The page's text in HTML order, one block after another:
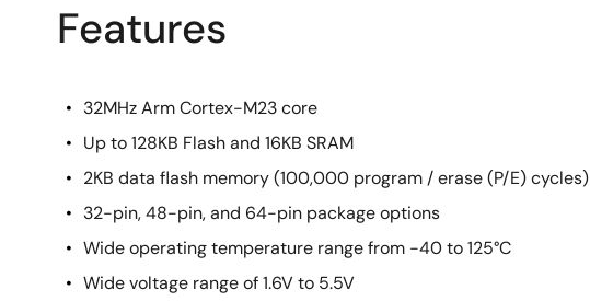
Features
32MHz Arm Cortex-M23 core
Up to 128KB Flash and 16KB SRAM
2KB data flash memory (100,000 program / erase (P/E) cycles)
32-pin, 48-pin, and 64-pin package options
Wide operating temperature range from -40 to 125°C
Wide voltage range of 1.6V to 5.5V